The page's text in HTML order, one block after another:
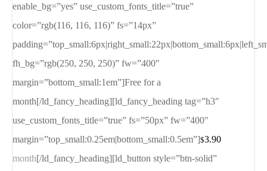
enable_bg=”yes” use_custom_fonts_title=”true”
color=”rgb(116, 116, 116)” fs=”14px”
fh_bg=”rgb(250, 250, 250)” fw=”400″
margin=”bottom_small:1em”]Free for a
month[/ld_fancy_heading][ld_fancy_heading tag=”h3″
use_custom_fonts_title=”true” fs=”50px” fw=”400″
margin=”top_small:0.25em|bottom_small:0.5em”]$3.90
month[/ld_fancy_heading][ld_button style=”btn-solid”